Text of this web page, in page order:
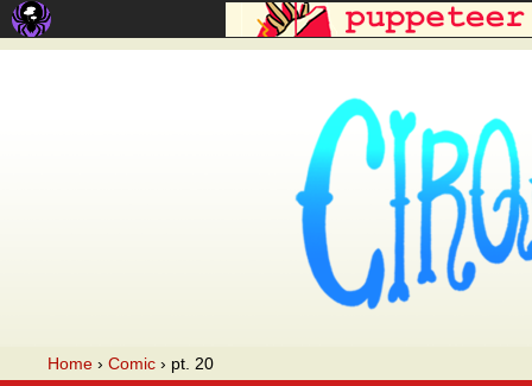
A webcomic
Home › Comic › pt. 20